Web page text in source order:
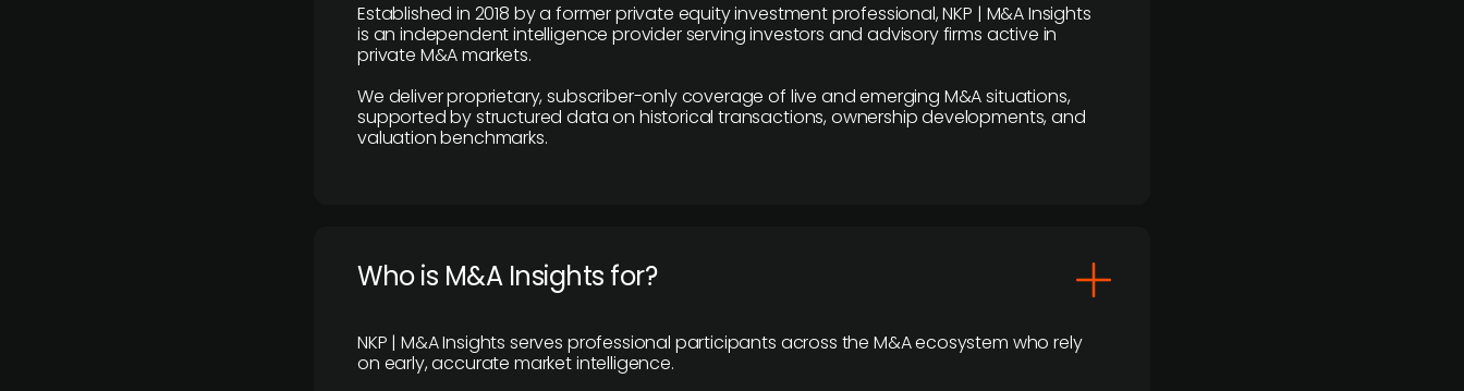
Established in 2018 by a former private equity investment professional, NKP | M&A Insights
is an independent intelligence provider serving investors and advisory firms active in
private M&A markets.
We deliver proprietary, subscriber-only coverage of live and emerging M&A situations,
supported by structured data on historical transactions, ownership developments, and
valuation benchmarks.
Who is M&A Insights for?
NKP | M&A Insights serves professional participants across the M&A ecosystem who rely
on early, accurate market intelligence.